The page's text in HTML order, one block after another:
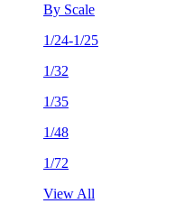
By Scale
1/24-1/25
1/32
1/35
1/48
1/72
View All